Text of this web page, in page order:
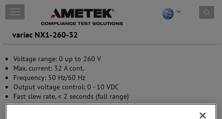
Skip to content
T
o
g
e
n
a
v
i
g
variac NX1-260-32
Voltage range: 0 up to 260 V
Max. current: 32 A cont.
Frequency: 50 Hz/60 Hz
Output voltage control: 0 - 10 VDC
Fast slew rate, < 2 seconds (full range)
Able to compensate mains supply variation